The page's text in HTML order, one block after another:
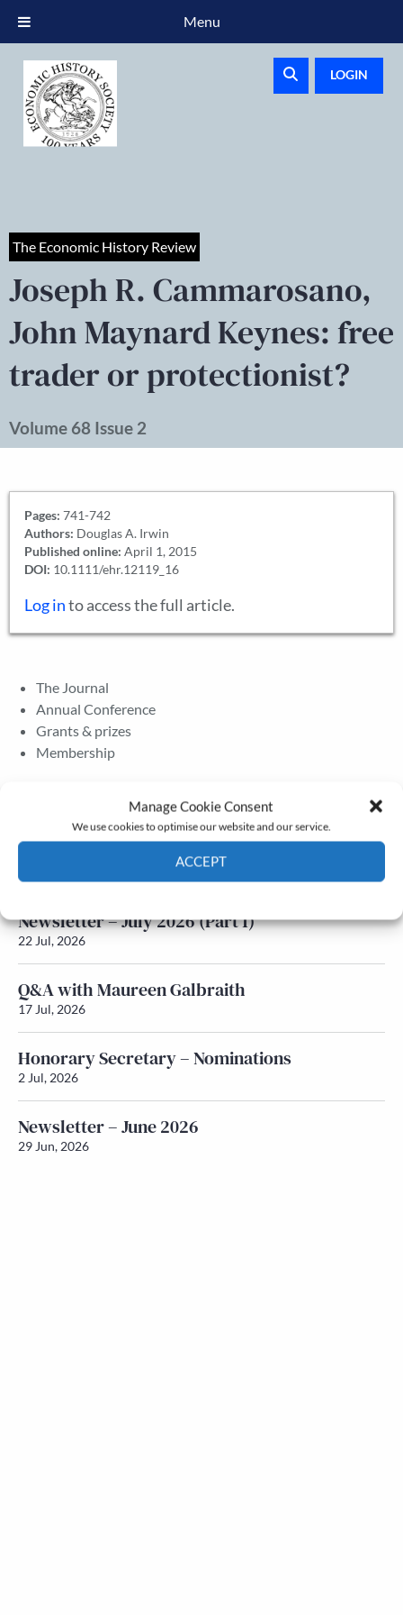
Manage Cookie Consent
We use cookies to optimise our website and our service.
ACCEPT
LOGIN
The Economic History Review
Joseph R. Cammarosano,
John Maynard Keynes: free
trader or protectionist?
Volume 68 Issue 2
Pages: 741-742
Authors: Douglas A. Irwin
Published online: April 1, 2015
DOI: 10.1111/ehr.12119_16
Log into access the full article.
The Journal
Annual Conference
Grants & prizes
Membership
Newsletter – July 2026 (Part 2)
Newsletter – July 2026 (Part 1)
22 Jul, 2026
Q&A with Maureen Galbraith
17 Jul, 2026
Honorary Secretary – Nominations
2 Jul, 2026
Newsletter – June 2026
29 Jun, 2026
Menu